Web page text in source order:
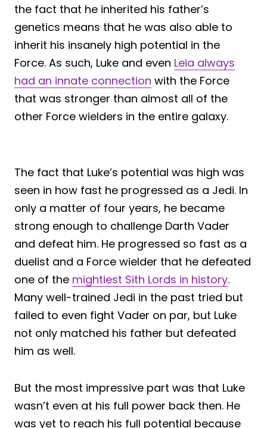
the fact that he inherited his father’s
genetics means that he was also able to
inherit his insanely high potential in the
Force. As such, Luke and even Leia always
had an innate connection with the Force
that was stronger than almost all of the
other Force wielders in the entire galaxy.
The fact that Luke’s potential was high was
seen in how fast he progressed as a Jedi. In
only a matter of four years, he became
strong enough to challenge Darth Vader
and defeat him. He progressed so fast as a
duelist and a Force wielder that he defeated
one of the mightiest Sith Lords in history.
Many well-trained Jedi in the past tried but
failed to even fight Vader on par, but Luke
not only matched his father but defeated
him as well.
But the most impressive part was that Luke
wasn’t even at his full power back then. He
was yet to reach his full potential because